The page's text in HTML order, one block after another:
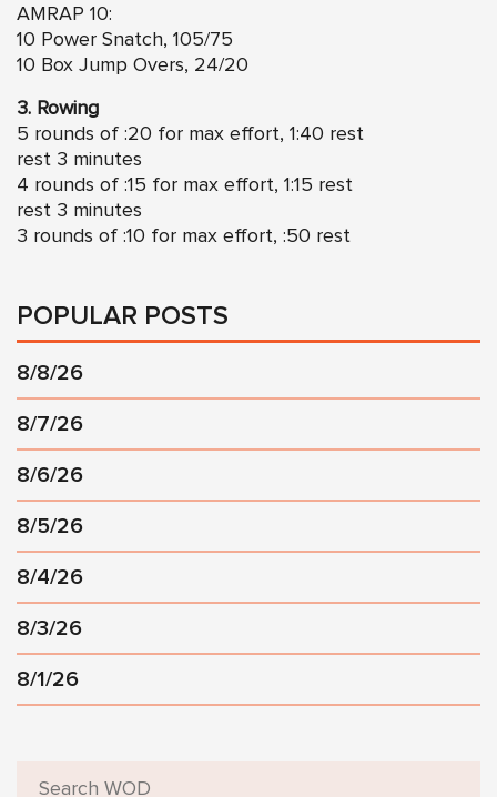
AMRAP 10:
10 Power Snatch, 105/75
10 Box Jump Overs, 24/20
3. Rowing
5 rounds of :20 for max effort, 1:40 rest
rest 3 minutes
4 rounds of :15 for max effort, 1:15 rest
rest 3 minutes
3 rounds of :10 for max effort, :50 rest
POPULAR POSTS
8/8/26
8/7/26
8/6/26
8/5/26
8/4/26
8/3/26
8/1/26